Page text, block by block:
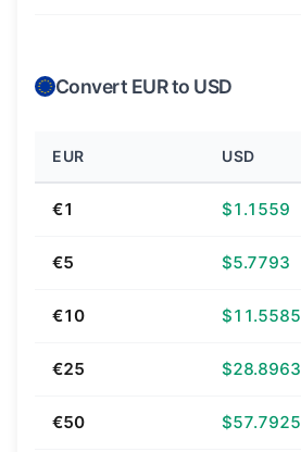
Convert EUR to USD
EUR USD
€1 $1.1559
€5 $5.7793
€10 $11.5585
€25 $28.8963
€50 $57.7925